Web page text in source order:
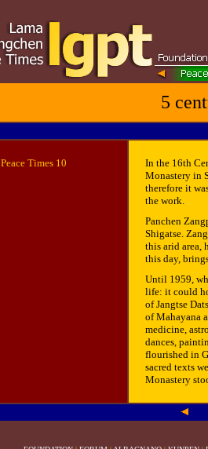
5
Peace Times 10
In the 16th
Monastery in
therefore it
the work.
Panchen
Shigatse.
this arid area,
this day,
Until 1959,
life: it could
of Jangtse
of Mahayana
medicine,
dances,
flourished in
sacred texts
Monastery